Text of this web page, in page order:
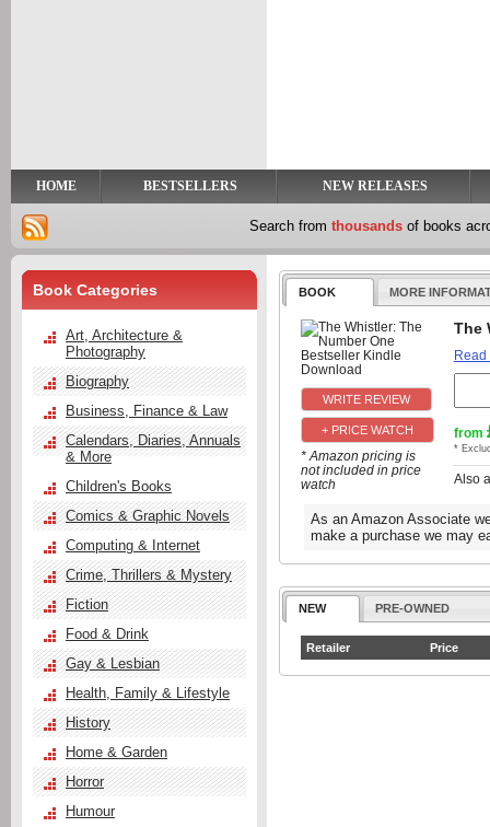
HOME BESTSELLERS NEW RELEASES
Search from thousands of books
BOOK MORE
+ PRICE WATCH
* Amazon pricing is
not included in price
watch
The
Read
from
*
Also
As an Amazon Associate
make a purchase we may
NEW PRE-OWNED
Retailer Price
Book Categories
Art, Architecture &
Photography
Biography
Business, Finance & Law
Calendars, Diaries, Annuals
& More
Children's Books
Comics & Graphic Novels
Computing & Internet
Crime, Thrillers & Mystery
Fiction
Food & Drink
Gay & Lesbian
Health, Family & Lifestyle
History
Home & Garden
Horror
Humour